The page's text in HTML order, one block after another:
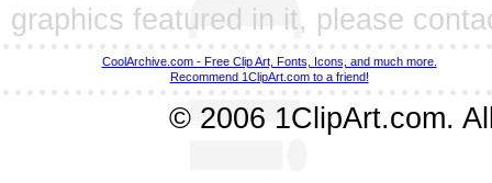
graphics featured in it, please
CoolArchive.com - Free Clip Art, Fonts, Icons, and much more.
Recommend 1ClipArt.com to a friend!
© 2006 1ClipArt.com.